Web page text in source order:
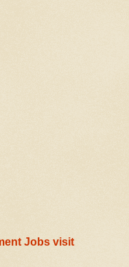
Jobs visit